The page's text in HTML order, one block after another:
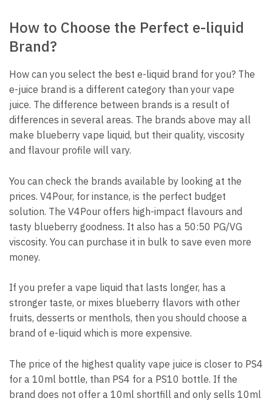
How to Choose the Perfect e-liquid
Brand?
How can you select the best e-liquid brand for you? The
e-juice brand is a different category than your vape
juice. The difference between brands is a result of
differences in several areas. The brands above may all
make blueberry vape liquid, but their quality, viscosity
and flavour profile will vary.
You can check the brands available by looking at the
prices. V4Pour, for instance, is the perfect budget
solution. The V4Pour offers high-impact flavours and
tasty blueberry goodness. It also has a 50:50 PG/VG
viscosity. You can purchase it in bulk to save even more
money.
If you prefer a vape liquid that lasts longer, has a
stronger taste, or mixes blueberry flavors with other
fruits, desserts or menthols, then you should choose a
brand of e-liquid which is more expensive.
The price of the highest quality vape juice is closer to PS4
for a 10ml bottle, than PS4 for a PS10 bottle. If the
brand does not offer a 10ml shortfill and only sells 10ml